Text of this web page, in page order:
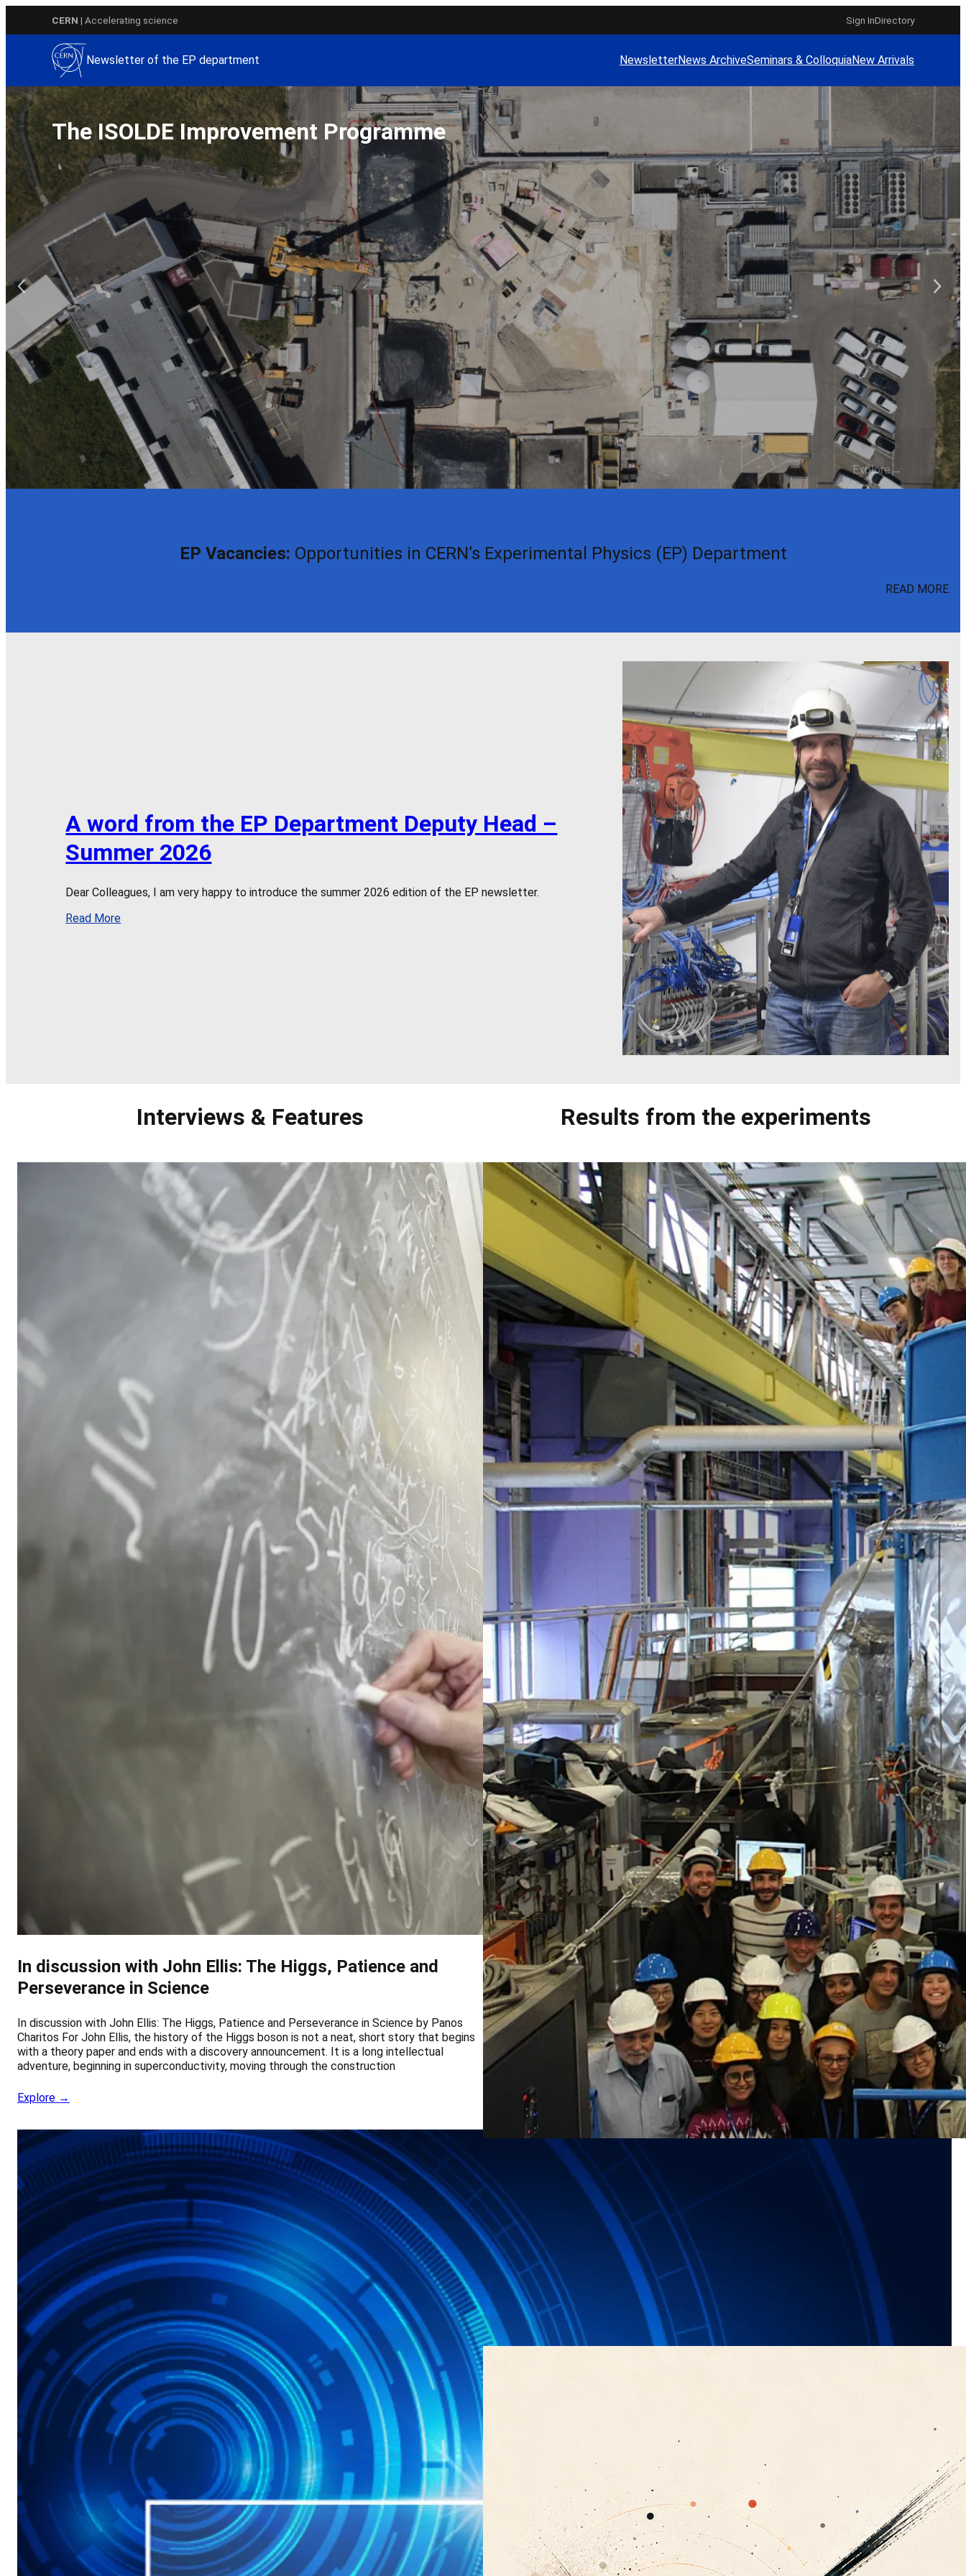
CERN | Accelerating science Sign InDirectory
Newsletter of the EP department NewsletterNews ArchiveSeminars & ColloquiaNew Arrivals
The ISOLDE Improvement Programme
Explore →
EP Vacancies: Opportunities in CERN’s Experimental Physics (EP) Department
READ MORE
A word from the EP Department Deputy Head –
Summer 2026
Dear Colleagues, I am very happy to introduce the summer 2026 edition of the EP newsletter.
Read More
Interviews & Features
In discussion with John Ellis: The Higgs, Patience and
Perseverance in Science
In discussion with John Ellis: The Higgs, Patience and Perseverance in Science by Panos
Charitos For John Ellis, the history of the Higgs boson is not a neat, short story that begins
with a theory paper and ends with a discovery announcement. It is a long intellectual
adventure, beginning in superconductivity, moving through the construction
Explore →
Results from the experiments
CLOUD experiment reveals a major new source of marine
aerosol particles
CLOUD experiment reveals a major new source of marine aerosol particles Clouds form
when water vapour condenses onto tiny airborne particles known as aerosols. Once these
particles grow larger than about 50 nanometres, they can act as cloud condensation nuclei,
or CCN, on which cloud droplets form. Increased aerosol particles influence the climate in
several
Explore →